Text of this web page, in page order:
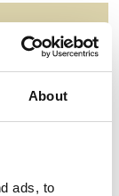
About
ads, to